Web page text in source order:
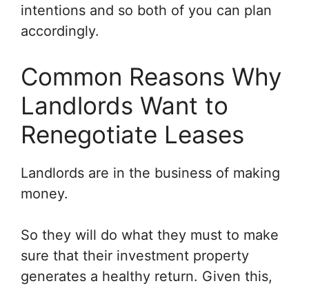
intentions and so both of you can plan
accordingly.
Common Reasons Why
Landlords Want to
Renegotiate Leases
Landlords are in the business of making
money.
So they will do what they must to make
sure that their investment property
generates a healthy return. Given this,